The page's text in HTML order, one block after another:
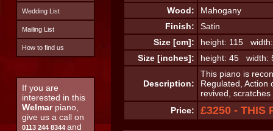
Wedding List
Mailing List
How to find us
If you are
interested in this
Welmarpiano,
give us a call on
0113 244 8344 and
Wood:
Mahogany
Finish:
Satin
Size [cm]:
height: 115
Size [inches]:
height: 45 width:
Description:
This piano is
Regulated, Action
revived,
Price:
£3250 - THIS